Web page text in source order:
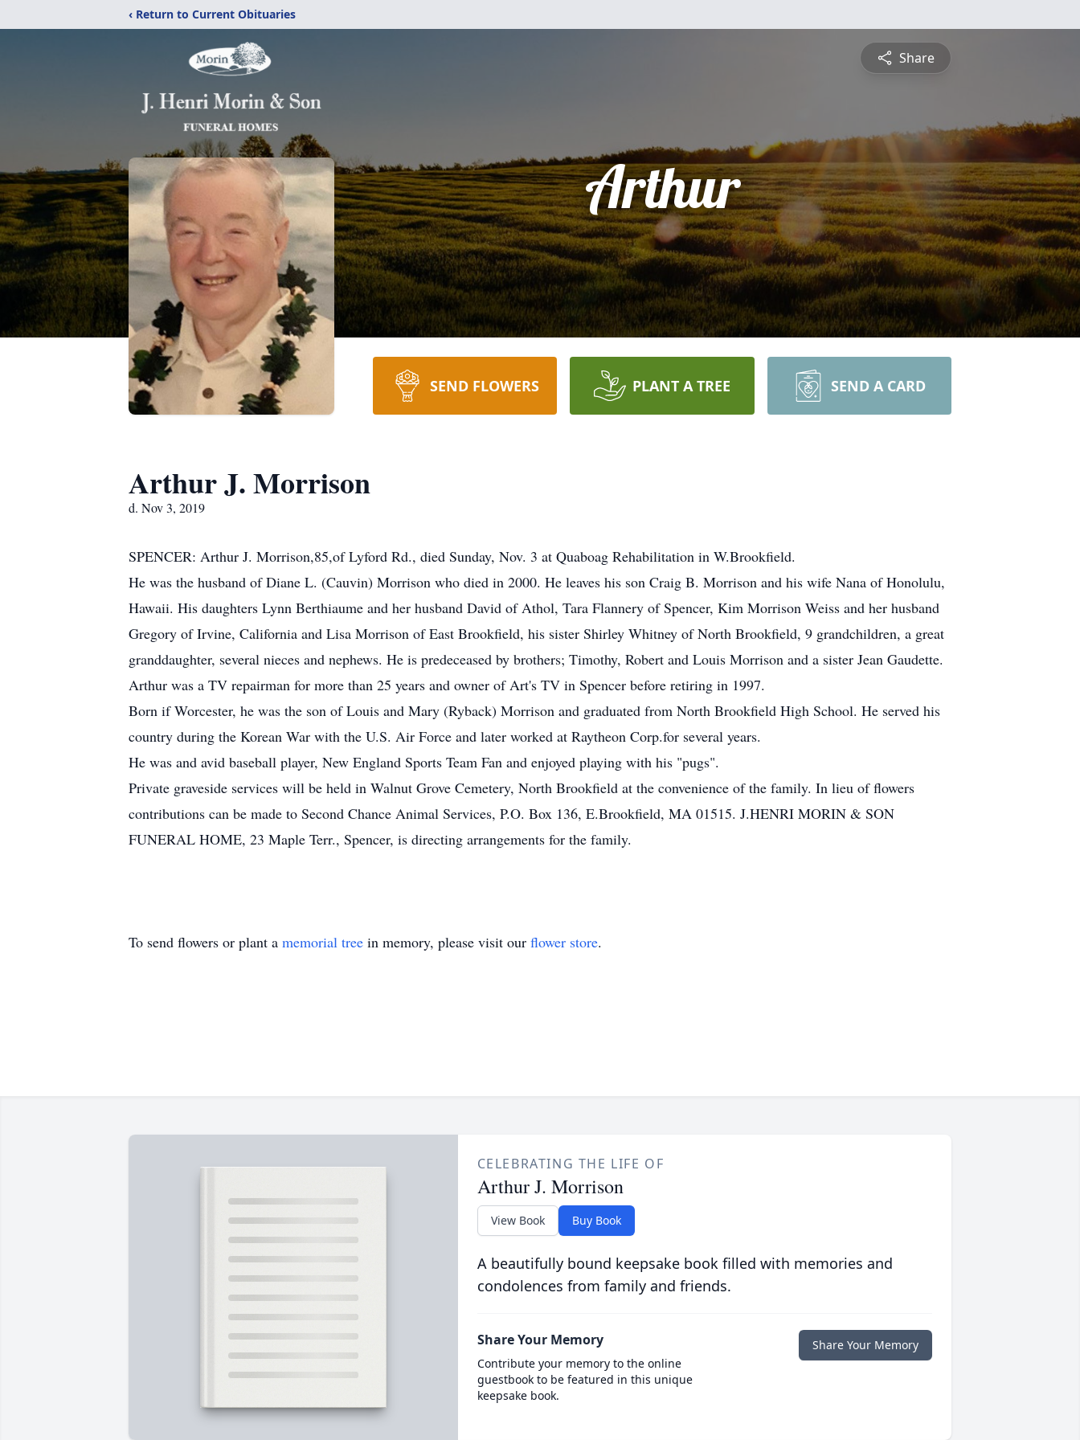
‹ Return to Current Obituaries
Share
Arthur
SEND FLOWERS PLANT A TREE SEND A CARD
Arthur J. Morrison
d. Nov 3, 2019
SPENCER: Arthur J. Morrison,85,of Lyford Rd., died Sunday, Nov. 3 at Quaboag Rehabilitation in W.Brookfield.
He was the husband of Diane L. (Cauvin) Morrison who died in 2000. He leaves his son Craig B. Morrison and his wife Nana of Honolulu,
Hawaii. His daughters Lynn Berthiaume and her husband David of Athol, Tara Flannery of Spencer, Kim Morrison Weiss and her husband
Gregory of Irvine, California and Lisa Morrison of East Brookfield, his sister Shirley Whitney of North Brookfield, 9 grandchildren, a great
granddaughter, several nieces and nephews. He is predeceased by brothers; Timothy, Robert and Louis Morrison and a sister Jean Gaudette.
Arthur was a TV repairman for more than 25 years and owner of Art's TV in Spencer before retiring in 1997.
Born if Worcester, he was the son of Louis and Mary (Ryback) Morrison and graduated from North Brookfield High School. He served his
country during the Korean War with the U.S. Air Force and later worked at Raytheon Corp.for several years.
He was and avid baseball player, New England Sports Team Fan and enjoyed playing with his "pugs".
Private graveside services will be held in Walnut Grove Cemetery, North Brookfield at the convenience of the family. In lieu of flowers
contributions can be made to Second Chance Animal Services, P.O. Box 136, E.Brookfield, MA 01515. J.HENRI MORIN & SON
FUNERAL HOME, 23 Maple Terr., Spencer, is directing arrangements for the family.
To send flowers or plant a memorial tree in memory, please visit our flower store.
CELEBRATING THE LIFE OF
Arthur J. Morrison
View Book Buy Book
A beautifully bound keepsake book filled with memories and
condolences from family and friends.
Share Your Memory
Contribute your memory to the online
guestbook to be featured in this unique
keepsake book.
Share Your Memory